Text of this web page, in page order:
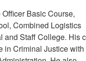
Basic Course,
Combined Logistics
and Staff College. His
in Criminal Justice with